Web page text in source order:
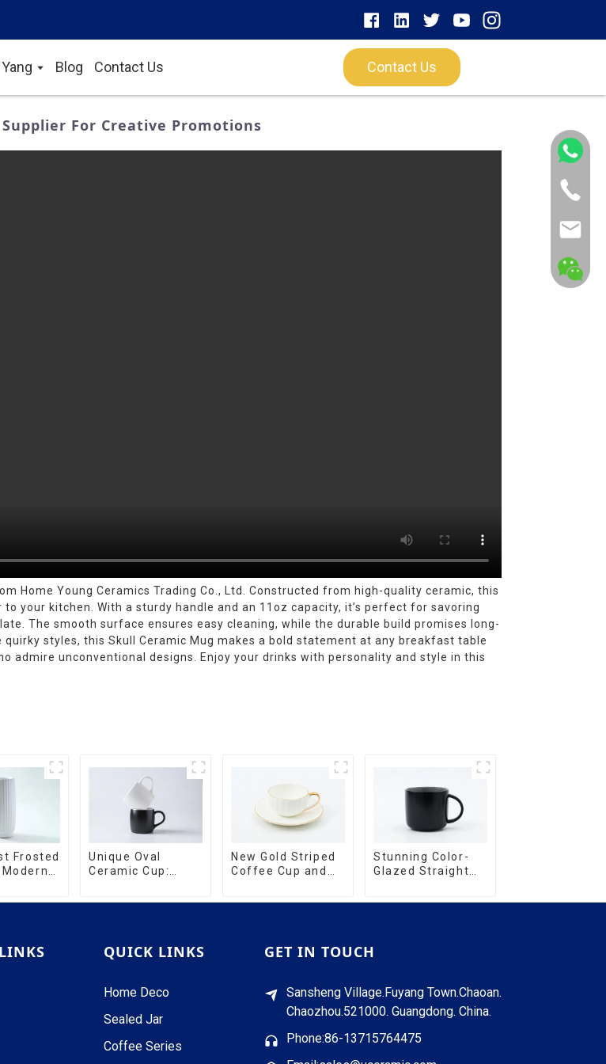
Blog Contact Us Contact Us
For Creative Promotions
Home Young Ceramics Trading Co., Ltd. Constructed from high-quality ceramic, this
your kitchen. With a sturdy handle and an 11oz capacity, it’s perfect for savoring
The smooth surface ensures easy cleaning, while the durable build promises long-
styles, this Skull Ceramic Mug makes a bold statement at any breakfast table
unconventional designs. Enjoy your drinks with personality and style in this
Frosted
Unique Oval
Ceramic Cup:
New Gold Striped
Coffee Cup and
Stunning Color-
Glazed Straight
QUICK LINKS
Home Deco
Sealed Jar
Coffee Series
GET IN TOUCH
Sansheng Village.Fuyang Town.Chaoan.
Chaozhou.521000. Guangdong. China.
Phone:86-13715764475